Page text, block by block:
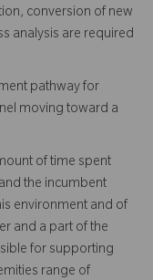
conversion of new
analysis are required
pathway for
moving toward a
of time spent
the incumbent
environment and of
and a part of the
for supporting
range of